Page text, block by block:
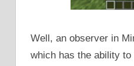
Well, an observer in
which has the ability